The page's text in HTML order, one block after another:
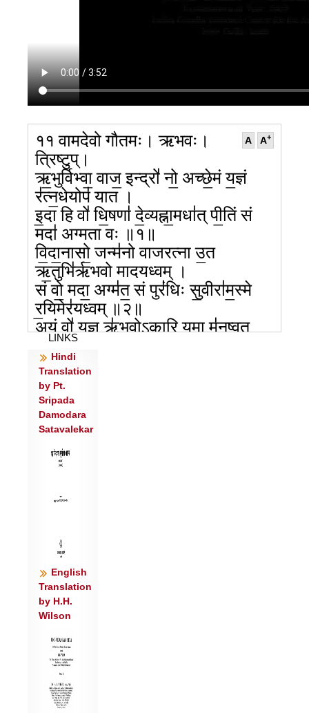
A A+
११ वामदेवो गौतमः। ऋभवः।
त्रिष्टुप्।
ऋ॒भुर्विभ्वा॒ वाज॒ इन्द्रो॑ नो॒ अच्छे॒मं य॒ज्ञं
र॑त्न॒धेयोप॑ यात ।
इ॒दा हि वो॑ धि॒षणा॑ दे॒व्यह्ना॒मधा॑त् पी॒तिं सं
मदा॑ अग्मता वः ॥१॥
वि॒दा॒नासो॒ जन्म॑नो वाजरत्ना उ॒त
ऋ॒तुभि॑र्ऋभवो मादयध्वम् ।
सं वो॒ मदा॒ अग्म॑त॒ सं पुरं॑धिः सु॒वीरा॑म॒स्मे
र॒यिमेर॑यध्वम् ॥२॥
अ॒यं वो॑ य॒ज्ञ ऋ॑भवोऽकारि॒ यमा म॑नु॒ष्वत्
प्र॒दिवो॑ दधि॒ध्वे ।
प्र वोऽच्छा॑ जुजुषा॒णासो॑ अस्थु॒रभू॑त॒ विश्वे॑
अग्रि॒योत वा॑जाः ॥३॥
अभू॑दु वो विध॒ते र॑त्न॒धेय॑मि॒दा न॑रो दा॒शुषे॒
मर्त्या॑य ।
पिब॑त वाजा ऋभवो द॒दे वो॒ महि॑ तृ॒तीयं॒
सव॑नं॒ मदा॑य ॥४॥
द्रवि॑णसो गृणा॒नाः ।
आ न॑पातः शवसो यात॒नोपे॒मं य॒ज्ञं नम॑सा
हू॒यमा॑नाः ।
स॒जोष॑सः सूरयो॒ यस्य॑ च॒ स्थ मध्व॑: पात
रत्न॒धा इन्द्र॑वन्तः ॥६॥
स॒जोषा॑ इन्द्र॒ वरु॑णेन॒ सोमं॑ स॒जोषा॑: पाहि
गिर्वणो म॒रुद्भि॑: ।
अ॒ग्रे॒पाभि॑र्ऋतु॒पाभि॑: स॒जोषा॒ ग्नास्पत्नी॑भी
रत्न॒धाभि॑: स॒जोषा॑: ॥७॥
स॒जोष॑स आदि॒त्यैर्मा॑दयध्वं स॒जोष॑स ऋभव॒:
LINKS
Hindi
Translation
by Pt.
Sripada
Damodara
Satavalekar
English
Translation
by H.H.
Wilson